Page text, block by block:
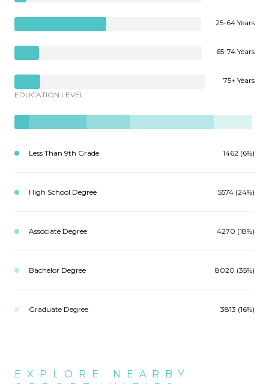
25-64 Years
65-74 Years
75+ Years
EDUCATION LEVEL
Less Than 9th Grade 1462 (6%)
High School Degree 5574 (24%)
Associate Degree 4270 (18%)
Bachelor Degree 8020 (35%)
Graduate Degree 3813 (16%)